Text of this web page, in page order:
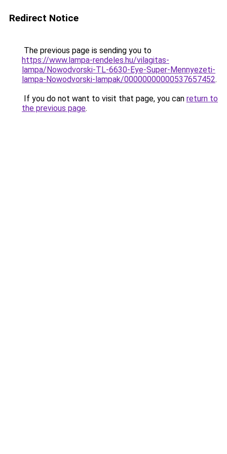
Redirect Notice
The previous page is sending you to
https://www.lampa-rendeles.hu/vilagitas-
lampa/Nowodvorski-TL-6630-Eye-Super-Mennyezeti-
lampa-Nowodvorski-lampak/00000000000537657452.
If you do not want to visit that page, you can return to
the previous page.